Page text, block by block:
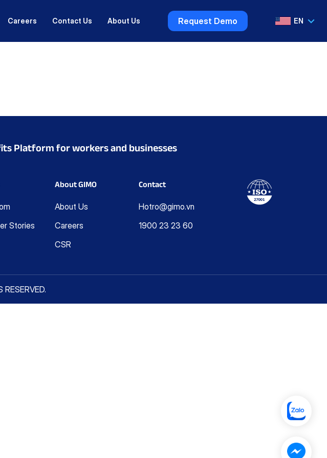
Careers Contact Us About Us Request Demo EN
Platform for workers and businesses
Stories
About GIMO
About Us
Careers
CSR
Contact
Hotro@gimo.vn
1900 23 23 60